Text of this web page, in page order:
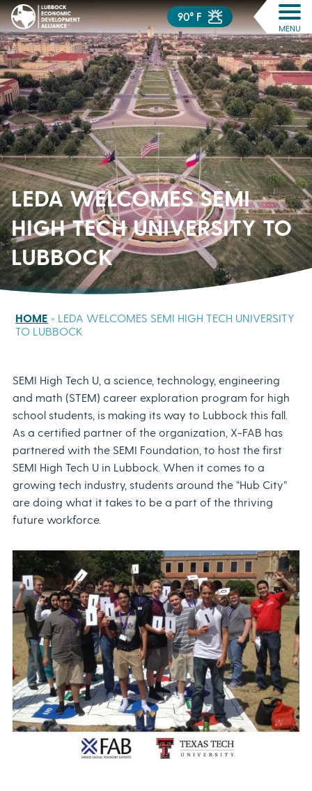
90° F
MENU
LEDA WELCOMES SEMI
HIGH TECH UNIVERSITY TO
LUBBOCK
HOME » LEDA WELCOMES SEMI HIGH TECH UNIVERSITY
TO LUBBOCK
SEMI High Tech U, a science, technology, engineering
and math (STEM) career exploration program for high
school students, is making its way to Lubbock this fall.
As a certified partner of the organization, X-FAB has
partnered with the SEMI Foundation, to host the first
SEMI High Tech U in Lubbock. When it comes to a
growing tech industry, students around the “Hub City”
are doing what it takes to be a part of the thriving
future workforce.